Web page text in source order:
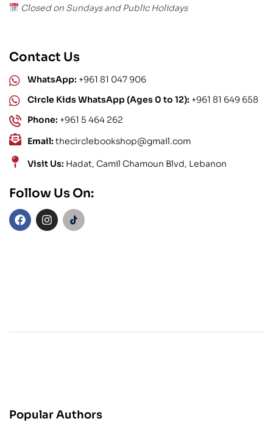
Closed on Sundays and Public Holidays
Contact Us
WhatsApp: +961 81 047 906
Circle Kids WhatsApp (Ages 0 to 12): +961 81 649 658
Phone: +961 5 464 262
Email: thecirclebookshop@gmail.com
Visit Us: Hadat, Camil Chamoun Blvd, Lebanon
Follow Us On:
Popular Authors